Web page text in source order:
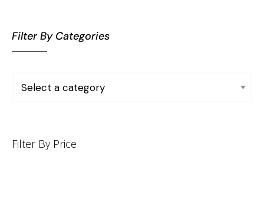
Filter By Categories
Filter By Price